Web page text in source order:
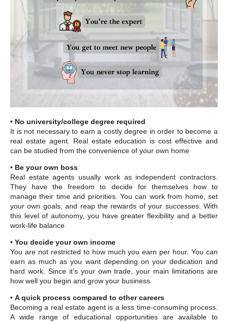
• No university/college degree required
It is not necessary to earn a costly degree in order to become a
real estate agent. Real estate education is cost effective and
can be studied from the convenience of your own home
• Be your own boss
Real estate agents usually work as independent contractors.
They have the freedom to decide for themselves how to
manage their time and priorities. You can work from home, set
your own goals, and reap the rewards of your successes. With
this level of autonomy, you have greater flexibility and a better
work-life balance
• You decide your own income
You are not restricted to how much you earn per hour. You can
earn as much as you want depending on your dedication and
hard work. Since it’s your own trade, your main limitations are
how well you begin and grow your business
• A quick process compared to other careers
Becoming a real estate agent is a less time-consuming process.
A wide range of educational opportunities are available to